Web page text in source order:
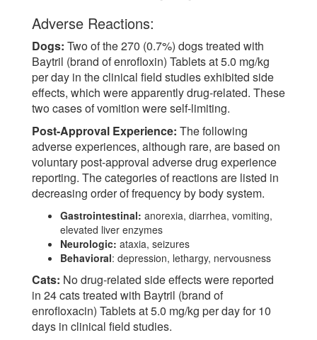
Adverse Reactions:
Dogs: Two of the 270 (0.7%) dogs treated with
Baytril (brand of enrofloxin) Tablets at 5.0 mg/kg
per day in the clinical field studies exhibited side
effects, which were apparently drug-related. These
two cases of vomition were self-limiting.
Post-Approval Experience: The following
adverse experiences, although rare, are based on
voluntary post-approval adverse drug experience
reporting. The categories of reactions are listed in
decreasing order of frequency by body system.
Gastrointestinal: anorexia, diarrhea, vomiting,
elevated liver enzymes
Neurologic: ataxia, seizures
Behavioral: depression, lethargy, nervousness
Cats: No drug-related side effects were reported
in 24 cats treated with Baytril (brand of
enrofloxacin) Tablets at 5.0 mg/kg per day for 10
days in clinical field studies.